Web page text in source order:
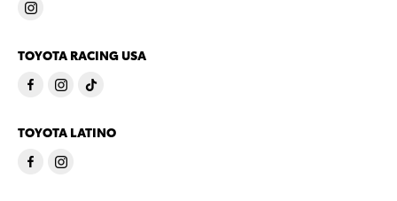
TOYOTA RACING USA
TOYOTA LATINO